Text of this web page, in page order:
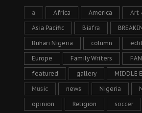
a Africa America Art
Asia Pacific Biafra
Buhari Nigeria column
Europe Family Writers FAN
featured gallery MIDDLE
Music news Nigeria
opinion Religion soccer